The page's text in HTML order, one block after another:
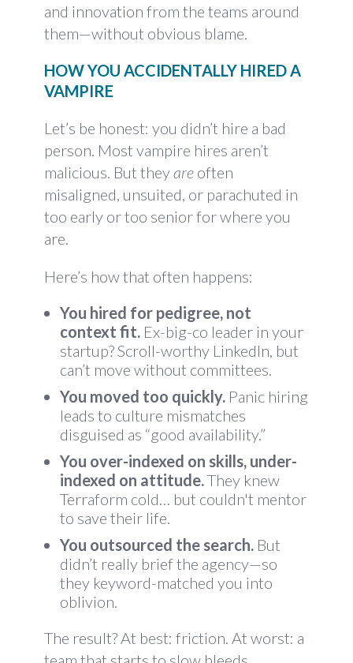
and innovation from the teams around
them—without obvious blame.
HOW YOU ACCIDENTALLY HIRED A
VAMPIRE
Let’s be honest: you didn’t hire a bad
person. Most vampire hires aren’t
malicious. But theyare often
misaligned, unsuited, or parachuted in
too early or too senior for where you
are.
Here’s how that often happens:
You hired for pedigree, not
context fit. Ex-big-co leader in your
startup? Scroll-worthy LinkedIn, but
can’t move without committees.
You moved too quickly. Panic hiring
leads to culture mismatches
disguised as “good availability.”
You over-indexed on skills, under-
indexed on attitude.They knew
Terraform cold… but couldn't mentor
to save their life.
You outsourced the search. But
didn’t really brief the agency—so
they keyword-matched you into
oblivion.
The result? At best: friction. At worst: a